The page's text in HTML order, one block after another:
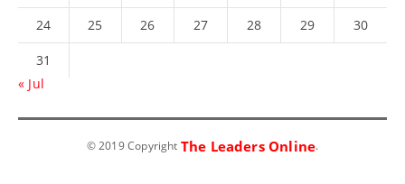
24 25 26 27 28 29 30
31
« Jul
© 2019 Copyright The Leaders Online.